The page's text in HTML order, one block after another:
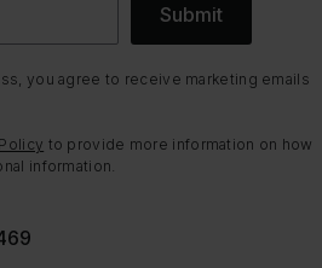
Submit
you agree to receive marketing emails
to provide more information on how
information.